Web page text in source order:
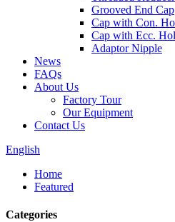
Grooved End Cap
Cap with Con.
Cap with Ecc.
Adaptor Nipple
News
FAQs
About Us
Factory Tour
Our Equipment
Contact Us
English
Home
Featured
Categories